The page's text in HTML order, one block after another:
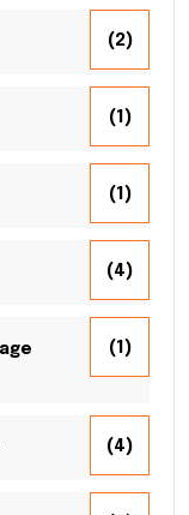
(2)
(1)
(1)
(4)
(1)
(4)